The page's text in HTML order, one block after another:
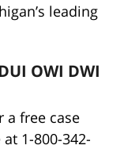
leading
OWI DWI
a free case
1-800-342-